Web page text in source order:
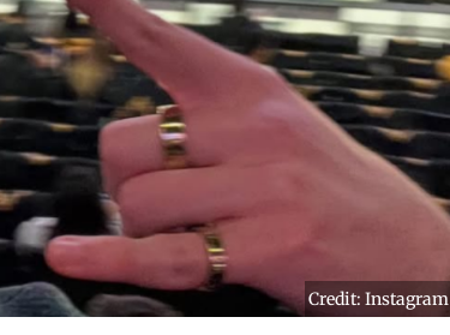
Credit: Instagram